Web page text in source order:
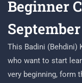
Beginner
This Badini (Behdini)
who want to start
very beginning, form